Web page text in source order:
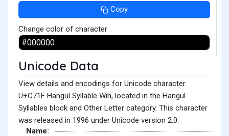
Copy
Change color of character
Unicode Data
View details and encodings for Unicode character
U+C71F Hangul Syllable Wih, located in the Hangul
Syllables block and Other Letter category. This character
was released in 1996 under Unicode version 2.0.
Name: